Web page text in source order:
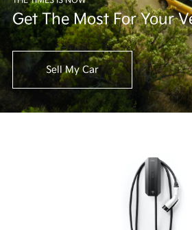
Get The Most For Your
Sell My Car